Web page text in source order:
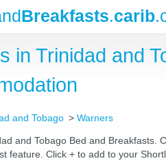
Breakfasts.carib
in Trinidad and
and Tobago Warners
and Tobago Bed and Breakfasts.
feature. Click + to add to your